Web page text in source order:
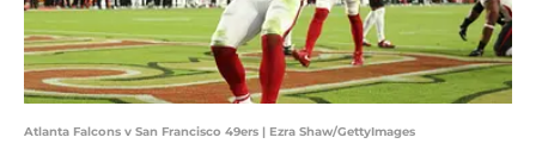
Atlanta Falcons v San Francisco 49ers | Ezra Shaw/GettyImages